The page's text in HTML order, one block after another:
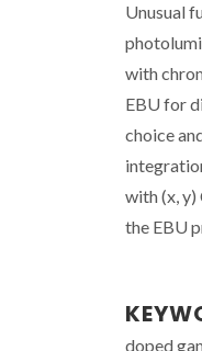
Unusual
with
EBU for
choice
with (x,
the EBU
doped